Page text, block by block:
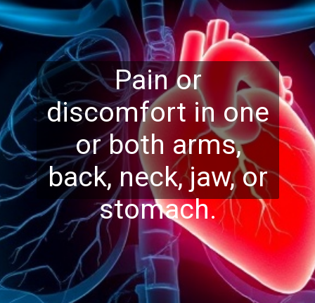
Pain or
discomfort in one
or both arms,
back, neck, jaw, or
stomach.